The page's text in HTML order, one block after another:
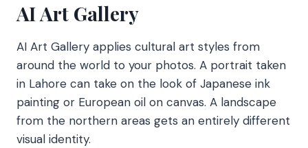
AI Art Gallery
AI Art Gallery applies cultural art styles from
around the world to your photos. A portrait taken
in Lahore can take on the look of Japanese ink
painting or European oil on canvas. A landscape
from the northern areas gets an entirely different
visual identity.